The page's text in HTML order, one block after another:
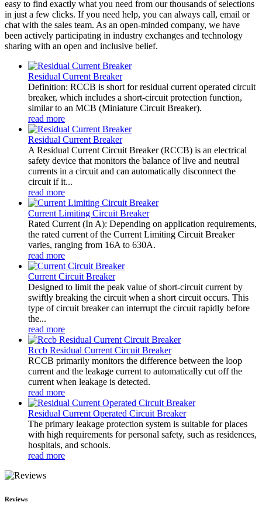
easy to find exactly what you need from our thousands of selections
in just a few clicks. If you need help, you can always call, email or
chat with the sales team. As an open-minded company, we have
been actively participating in industry exchanges and technology
sharing with an open and inclusive belief.
Residual Current Breaker
Definition: RCCB is short for residual current operated circuit
breaker, which includes a short-circuit protection function,
similar to an MCB (Miniature Circuit Breaker).
read more
Residual Current Breaker
A Residual Current Circuit Breaker (RCCB) is an electrical
safety device that monitors the balance of live and neutral
currents in a circuit and can automatically disconnect the
circuit if it...
read more
Current Limiting Circuit Breaker
Rated Current (In A): Depending on application requirements,
the rated current of the Current Limiting Circuit Breaker
varies, ranging from 16A to 630A.
read more
Current Circuit Breaker
Designed to limit the peak value of short-circuit current by
swiftly breaking the circuit when a short circuit occurs. This
type of circuit breaker can interrupt the circuit rapidly before
the...
read more
Rccb Residual Current Circuit Breaker
RCCB primarily monitors the difference between the loop
current and the leakage current to automatically cut off the
current when leakage is detected.
read more
Residual Current Operated Circuit Breaker
The primary leakage protection system is suitable for places
with high requirements for personal safety, such as residences,
hospitals, and schools.
read more
Reviews